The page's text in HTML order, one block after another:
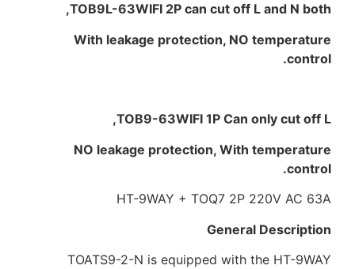
TOB9L-63WIFI 2P can cut off L and N both,
With leakage protection, NO temperature
control.
TOB9-63WIFI 1P Can only cut off L,
NO leakage protection, With temperature
control.
HT-9WAY + TOQ7 2P 220V AC 63A
General Description
TOATS9-2-N is equipped with the HT-9WAY